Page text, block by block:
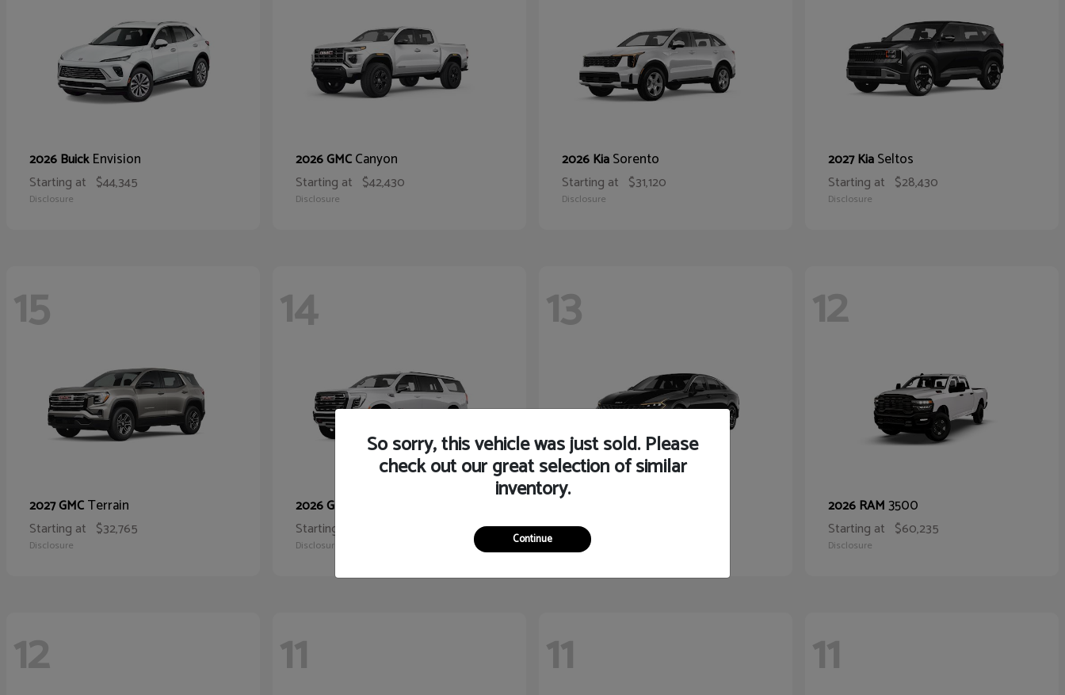
2026 BuickEnvision
Starting at $44,345
Disclosure
2026 GMCCanyon
Starting at $42,430
Disclosure
2026 KiaSorento
Starting at $31,120
Disclosure
2027 KiaSeltos
Starting at $28,430
Disclosure
15
2027 GMCTerrain
Starting at $32,765
Disclosure
14
2026 GMC
Starting at
Disclosure
13
Starting at
Disclosure
12
2026 RAM3500
Starting at $60,235
Disclosure
12 11 11 11
So sorry, this vehicle was just sold. Please
check out our great selection of similar
inventory.
Continue